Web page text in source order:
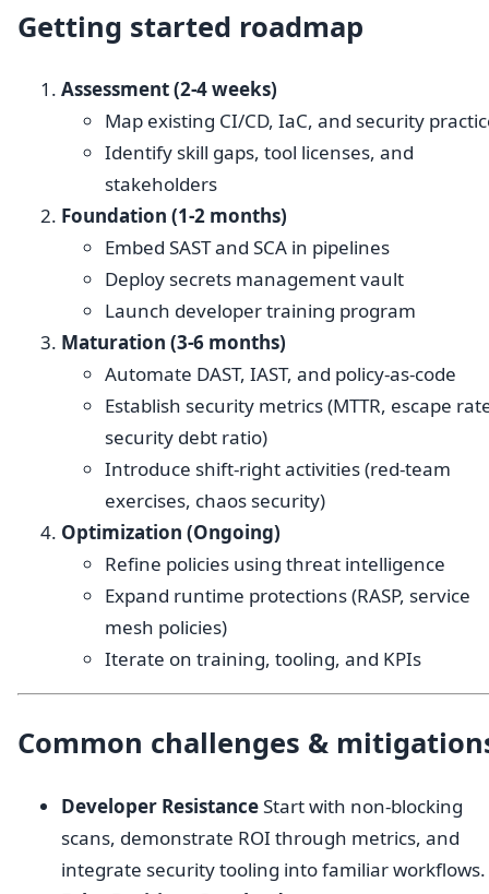
Getting started roadmap
Assessment (2-4 weeks)
Map existing CI/CD, IaC, and security
Identify skill gaps, tool licenses, and
stakeholders
Foundation (1-2 months)
Embed SAST and SCA in pipelines
Deploy secrets management vault
Launch developer training program
Maturation (3-6 months)
Automate DAST, IAST, and policy-as-code
Establish security metrics (MTTR, escape
security debt ratio)
Introduce shift-right activities (red-team
exercises, chaos security)
Optimization (Ongoing)
Refine policies using threat intelligence
Expand runtime protections (RASP, service
mesh policies)
Iterate on training, tooling, and KPIs
Common challenges &
Developer ResistanceStart with non-blocking
scans, demonstrate ROI through metrics, and
integrate security tooling into familiar workflows.